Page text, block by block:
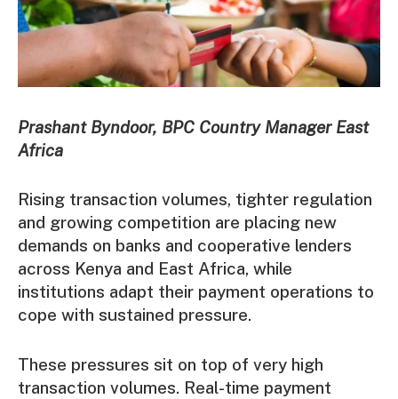
Prashant Byndoor, BPC Country Manager East
Africa
Rising transaction volumes, tighter regulation
and growing competition are placing new
demands on banks and cooperative lenders
across Kenya and East Africa, while
institutions adapt their payment operations to
cope with sustained pressure.
These pressures sit on top of very high
transaction volumes. Real-time payment